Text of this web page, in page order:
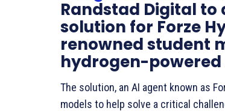
Randstad Digital to
solution for Forze
renowned student
hydrogen-powered
The solution, an AI agent known as
models to help solve a critical